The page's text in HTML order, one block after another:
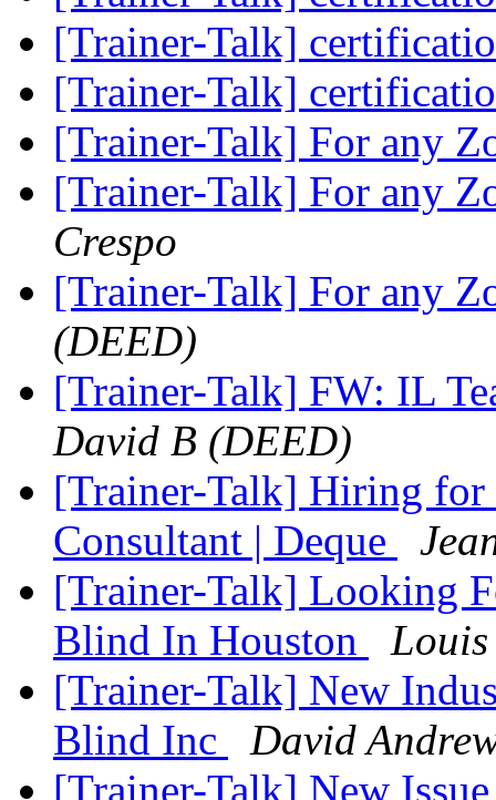
[Trainer-Talk]
[Trainer-Talk]
[Trainer-Talk] For any
[Trainer-Talk] For any
Crespo
[Trainer-Talk] For any
(DEED)
[Trainer-Talk] FW: IL
David B (DEED)
[Trainer-Talk] Hiring
Consultant | Deque
[Trainer-Talk] Looking
Blind In Houston
[Trainer-Talk] New
Blind Inc
David
[Trainer-Talk] New